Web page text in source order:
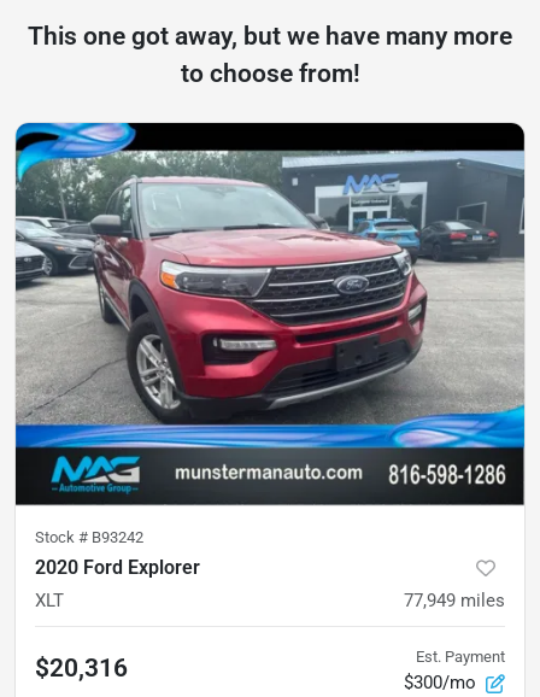
This one got away, but we have many more
to choose from!
Stock # B93242
2020 Ford Explorer
XLT 77,949 miles
$20,316 Est. Payment
$300/mo